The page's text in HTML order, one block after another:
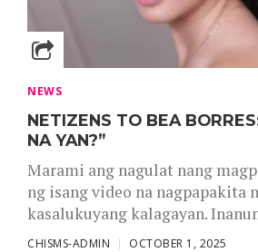
NEWS
NETIZENS TO BEA
NA YAN?”
Marami ang nagulat nang
ng isang video na nagpapakita
kasalukuyang kalagayan.
CHISMS-ADMIN OCTOBER 1, 2025